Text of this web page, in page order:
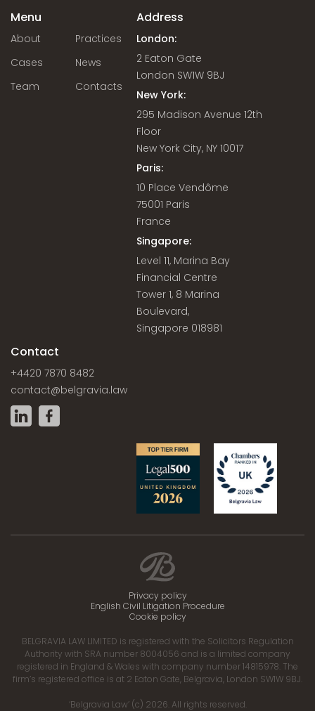
Menu
About
Practices
Cases
News
Team
Contacts
Address
London:
2 Eaton Gate
London SW1W 9BJ
New York:
295 Madison Avenue 12th
Floor
New York City, NY 10017
Paris:
10 Place Vendôme
75001 Paris
France
Singapore:
Level 11, Marina Bay
Financial Centre
Tower 1, 8 Marina
Boulevard,
Singapore 018981
Contact
+4420 7870 8482
contact@belgravia.law
Privacy policy
English Civil Litigation Procedure
Cookie policy
BELGRAVIA LAW LIMITED is registered with the Solicitors Regulation
Authority with SRA number 8004056 and is a limited company
registered in England & Wales with company number 14815978. The
firm’s registered office is at 2 Eaton Gate, Belgravia, London SW1W 9BJ.
‘Belgravia Law’ (c) 2026. All rights reserved.